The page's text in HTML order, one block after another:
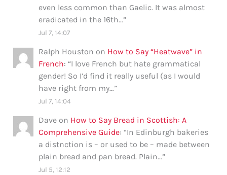
even less common than Gaelic. It was almost
eradicated in the 16th…”
Jul 7, 14:07
Ralph Houston on How to Say “Heatwave” in
French: “I love French but hate grammatical
gender! So I’d find it really useful (as I would
have right from my…”
Jul 7, 14:04
Dave on How to Say Bread in Scottish: A
Comprehensive Guide: “In Edinburgh bakeries
a distnction is – or used to be – made between
plain bread and pan bread. Plain…”
Jul 5, 12:12